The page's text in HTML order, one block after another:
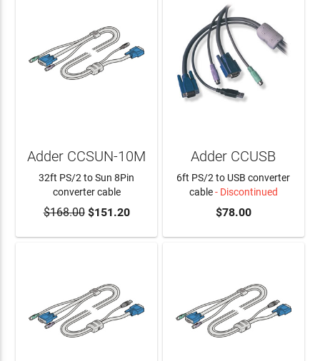
ADD TO CART
Adder CCSUN-10M
32ft PS/2 to Sun 8Pin
converter cable
$168.00$151.20
Adder CCUSB
6ft PS/2 to USB converter
cable- Discontinued
$78.00